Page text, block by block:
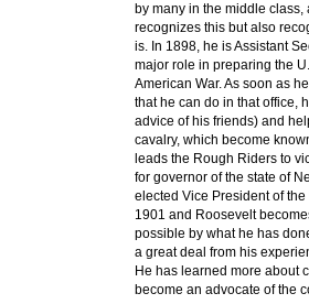
by many in the middle
recognizes this but also
is. In 1898, he is Assistant
major role in preparing the
American War. As soon as
that he can do in that office,
advice of his friends) and
cavalry, which become
leads the Rough Riders to
for governor of the state of
elected Vice President of
1901 and Roosevelt
possible by what he has
a great deal from his
He has learned more about
become an advocate of the